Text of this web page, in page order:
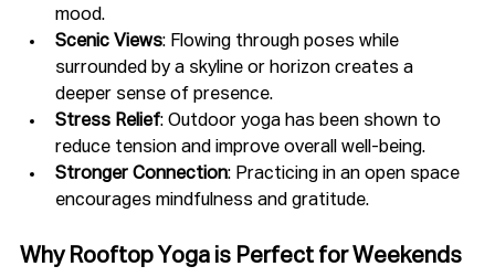
mood.
Scenic Views: Flowing through poses while
surrounded by a skyline or horizon creates a
deeper sense of presence.
Stress Relief: Outdoor yoga has been shown to
reduce tension and improve overall well-being.
Stronger Connection: Practicing in an open space
encourages mindfulness and gratitude.
Why Rooftop Yoga is Perfect for Weekends